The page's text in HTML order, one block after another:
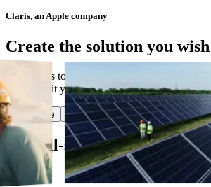
Claris, an Apple company
Create the solution you
Have ideas to make work flow better? Claris
apps that fit your needs today and evolve
Start free Get in touch
Our all-star lineup works
do.